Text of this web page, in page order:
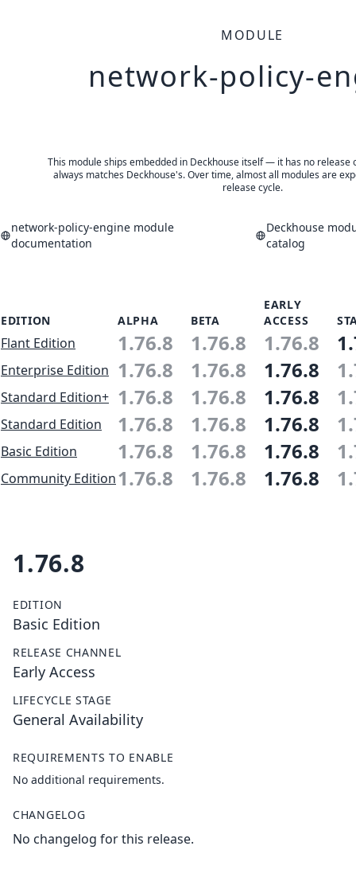
MODULE
network-policy-
This module ships embedded in Deckhouse itself — it has no release
always matches Deckhouse's. Over time, almost all modules are
release cycle.
network-policy-engine module
documentation
Deckhouse
catalog
EDITION ALPHA BETA
EARLY
ACCESS
Flant Edition 1.76.8 1.76.8 1.76.8
Enterprise Edition 1.76.8 1.76.8 1.76.8
Standard Edition+ 1.76.8 1.76.8 1.76.8
Standard Edition 1.76.8 1.76.8 1.76.8
Basic Edition 1.76.8 1.76.8 1.76.8
Community Edition1.76.8 1.76.8 1.76.8
1.76.8
EDITION
Basic Edition
RELEASE CHANNEL
Early Access
LIFECYCLE STAGE
General Availability
REQUIREMENTS TO ENABLE
No additional requirements.
CHANGELOG
No changelog for this release.